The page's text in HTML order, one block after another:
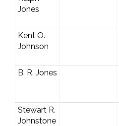
Jones
Kent O.
Johnson
B. R. Jones
Stewart R.
Johnstone